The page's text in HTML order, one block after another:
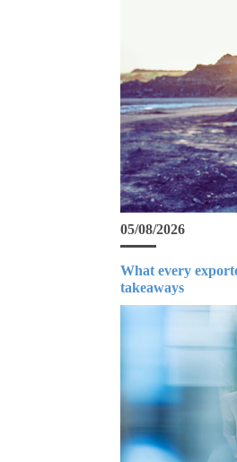
05/08/2026
What every
takeaways